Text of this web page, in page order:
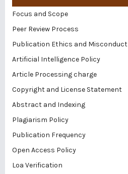
Focus and Scope
Peer Review Process
Publication Ethics and Misconduct
Artificial Intelligence Policy
Article Processing charge
Copyright and License Statement
Abstract and Indexing
Plagiarism Policy
Publication Frequency
Open Access Policy
Loa Verification